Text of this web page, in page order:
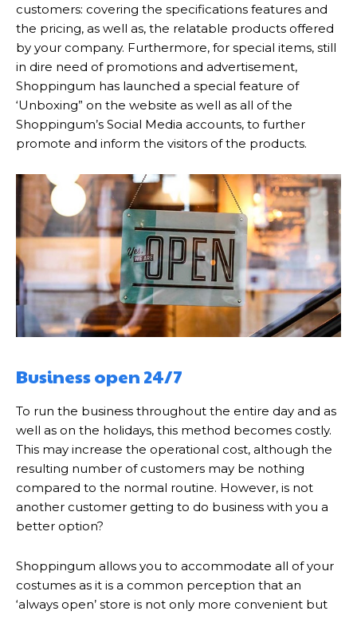
customers: covering the specifications features and
the pricing, as well as, the relatable products offered
by your company. Furthermore, for special items, still
in dire need of promotions and advertisement,
Shoppingum has launched a special feature of
‘Unboxing” on the website as well as all of the
Shoppingum’s Social Media accounts, to further
promote and inform the visitors of the products.
Business open 24/7
To run the business throughout the entire day and as
well as on the holidays, this method becomes costly.
This may increase the operational cost, although the
resulting number of customers may be nothing
compared to the normal routine. However, is not
another customer getting to do business with you a
better option?
Shoppingum allows you to accommodate all of your
costumes as it is a common perception that an
‘always open’ store is not only more convenient but